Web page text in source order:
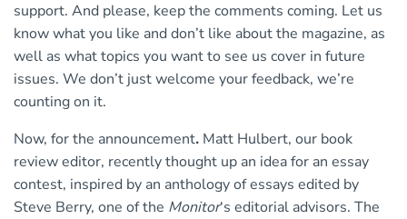
support. And please, keep the comments coming. Let us
know what you like and don’t like about the magazine, as
well as what topics you want to see us cover in future
issues. We don’t just welcome your feedback, we’re
counting on it.
Now, for the announcement. Matt Hulbert, our book
review editor, recently thought up an idea for an essay
contest, inspired by an anthology of essays edited by
Steve Berry, one of the Monitor‘s editorial advisors. The